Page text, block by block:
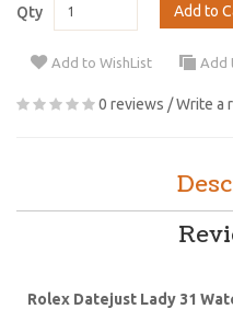
Qty Add to
Add to WishList Add
0 reviews /Write a
Rolex Datejust Lady 31